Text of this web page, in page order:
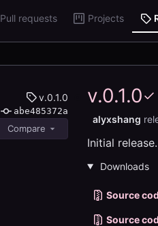
Pull requests Projects
v.0.1.0
abe485372a
Compare
v.0.1.0
alyxshang
Initial release.
Downloads
Source
Source